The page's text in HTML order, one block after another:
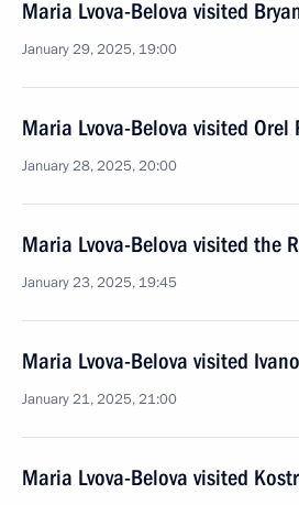
Maria Lvova-Belova visited
January 29, 2025, 19:00
Maria Lvova-Belova visited Orel
January 28, 2025, 20:00
Maria Lvova-Belova visited the
January 23, 2025, 19:45
Maria Lvova-Belova visited
January 21, 2025, 21:00
Maria Lvova-Belova visited